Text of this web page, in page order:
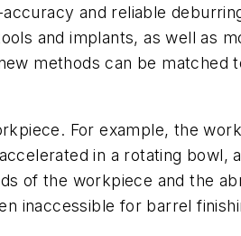
and reliable
and implants, as well as
methods can be matched
For example, the
in a rotating bowl,
of the workpiece and the
inaccessible for barrel